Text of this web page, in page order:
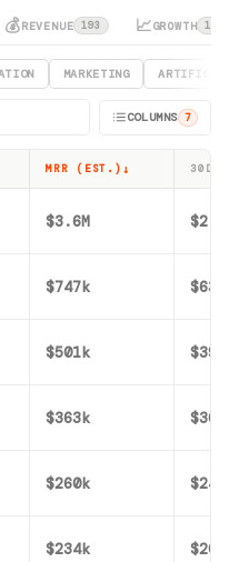
💰REVENUE 193 📈GROWTH 116
MARKETING
COLUMNS 7
MRR (EST.) ↓ 30D
$3.6M
$747k $63k
$501k
$363k
$260k
$234k